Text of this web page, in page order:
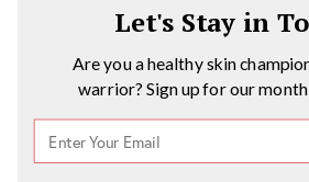
Let's Stay in
Are you a healthy skin
warrior? Sign up for our